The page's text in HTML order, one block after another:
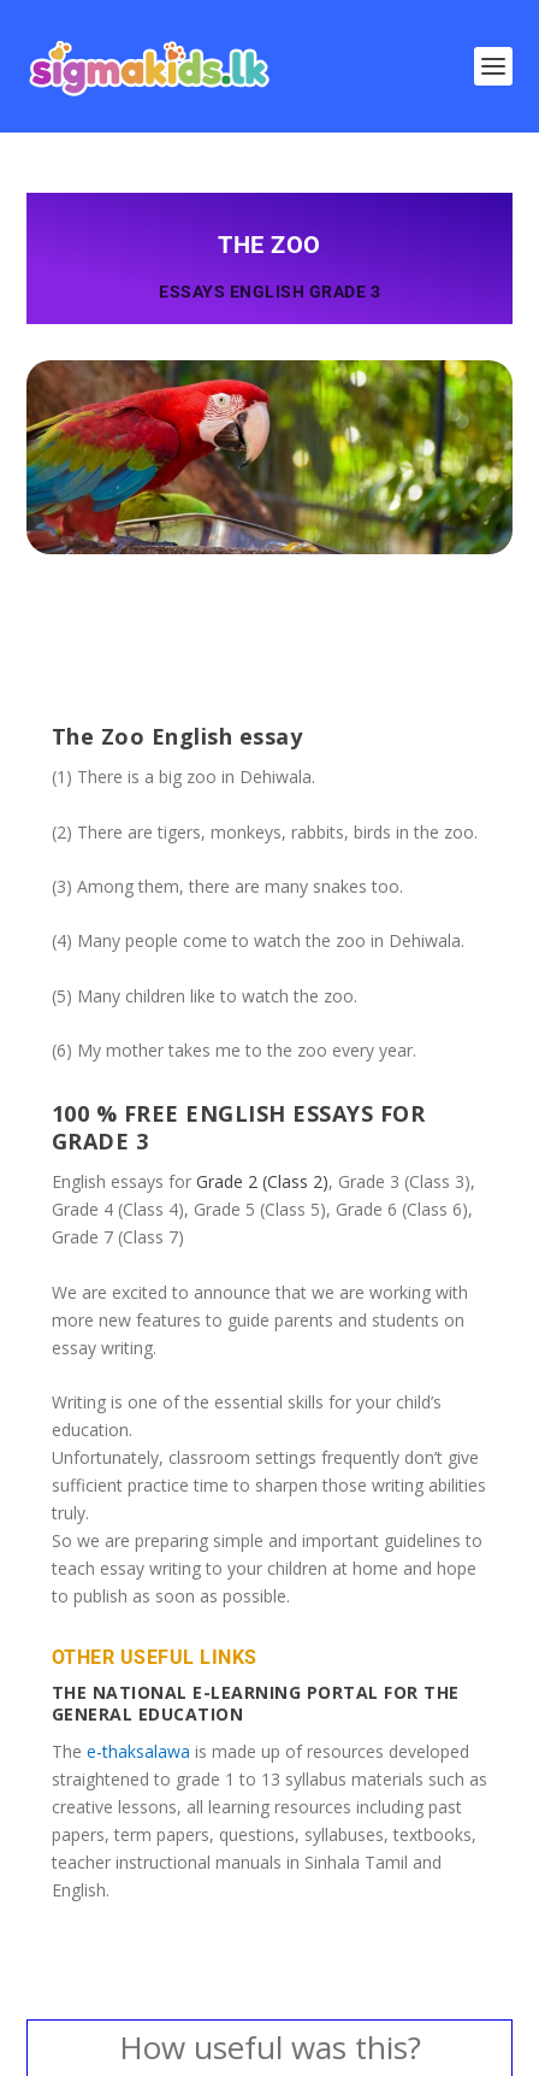
THE ZOO
ESSAYS ENGLISH GRADE 3
The Zoo English essay
(1) There is a big zoo in Dehiwala.
(2) There are tigers, monkeys, rabbits, birds in the zoo.
(3) Among them, there are many snakes too.
(4) Many people come to watch the zoo in Dehiwala.
(5) Many children like to watch the zoo.
(6) My mother takes me to the zoo every year.
100 % FREE ENGLISH ESSAYS FOR
GRADE 3
English essays for Grade 2 (Class 2), Grade 3 (Class 3),
Grade 4 (Class 4), Grade 5 (Class 5), Grade 6 (Class 6),
Grade 7 (Class 7)
We are excited to announce that we are working with
more new features to guide parents and students on
essay writing.
Writing is one of the essential skills for your child’s
education.
Unfortunately, classroom settings frequently don’t give
sufficient practice time to sharpen those writing abilities
truly.
So we are preparing simple and important guidelines to
teach essay writing to your children at home and hope
to publish as soon as possible.
OTHER USEFUL LINKS
THE NATIONAL E-LEARNING PORTAL FOR THE
GENERAL EDUCATION
The e-thaksalawa is made up of resources developed
straightened to grade 1 to 13 syllabus materials such as
creative lessons, all learning resources including past
papers, term papers, questions, syllabuses, textbooks,
teacher instructional manuals in Sinhala Tamil and
English.
How useful was this?